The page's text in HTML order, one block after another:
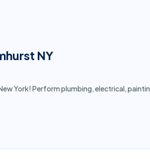
NY
York! Perform plumbing, electrical,